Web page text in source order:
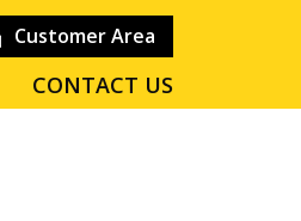
Customer Area
CONTACT US